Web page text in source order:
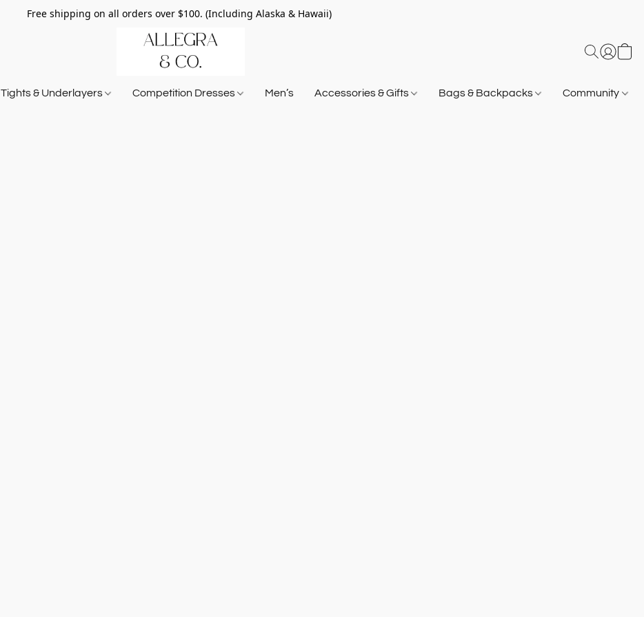
Free shipping on all orders over $100. (Including Alaska & Hawaii)
Tights & Underlayers Competition Dresses Men’s Accessories & Gifts Bags & Backpacks Community